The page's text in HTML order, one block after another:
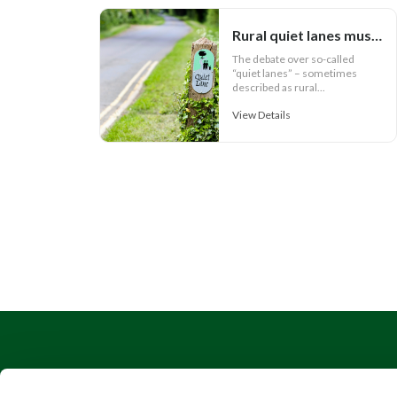
Rural quiet lanes must work for communities
The debate over so-called
“quiet lanes” – sometimes
described as rural...
View Details